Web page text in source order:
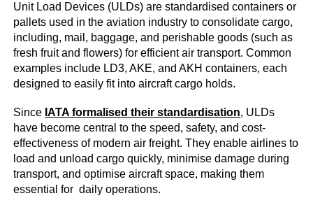
Unit Load Devices (ULDs) are standardised containers or
pallets used in the aviation industry to consolidate cargo,
including, mail, baggage, and perishable goods (such as
fresh fruit and flowers) for efficient air transport. Common
examples include LD3, AKE, and AKH containers, each
designed to easily fit into aircraft cargo holds.
Since IATA formalised their standardisation, ULDs
have become central to the speed, safety, and cost-
effectiveness of modern air freight. They enable airlines to
load and unload cargo quickly, minimise damage during
transport, and optimise aircraft space, making them
essential for daily operations.